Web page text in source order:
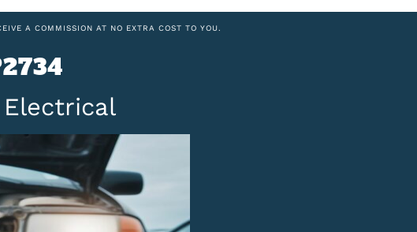
A COMMISSION AT NO EXTRA COST TO YOU.